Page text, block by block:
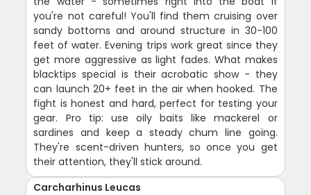
you're not careful! You'll find them cruising over
sandy bottoms and around structure in 30-100
feet of water. Evening trips work great since they
get more aggressive as light fades. What makes
blacktips special is their acrobatic show - they
can launch 20+ feet in the air when hooked. The
fight is honest and hard, perfect for testing your
gear. Pro tip: use oily baits like mackerel or
sardines and keep a steady chum line going.
They're scent-driven hunters, so once you get
their attention, they'll stick around.
Carcharhinus Leucas